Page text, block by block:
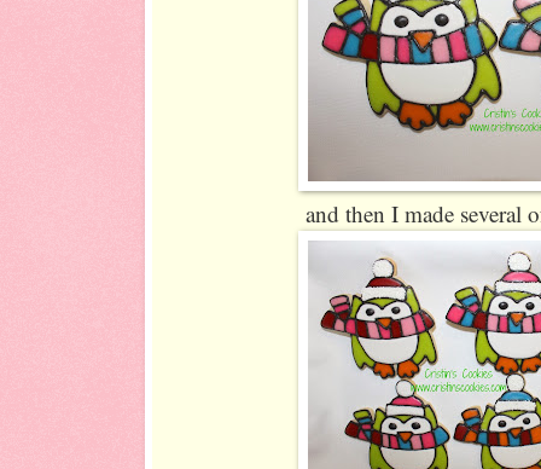
and then I made several